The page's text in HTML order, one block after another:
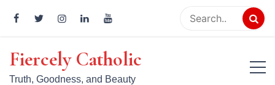
content
Fiercely Catholic
Truth, Goodness, and Beauty